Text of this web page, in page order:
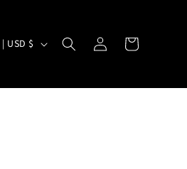
United States | USD $
Log
in
Cart